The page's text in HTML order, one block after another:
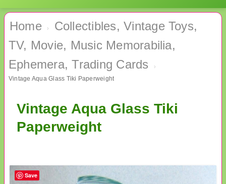
Home ›
Collectibles, Vintage Toys,
TV, Movie, Music Memorabilia,
Ephemera, Trading Cards
›
Vintage Aqua Glass Tiki Paperweight
Vintage Aqua Glass Tiki
Paperweight
Save